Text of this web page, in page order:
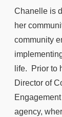
Chanelle is
her
community
life. Prior to
Director of
agency,